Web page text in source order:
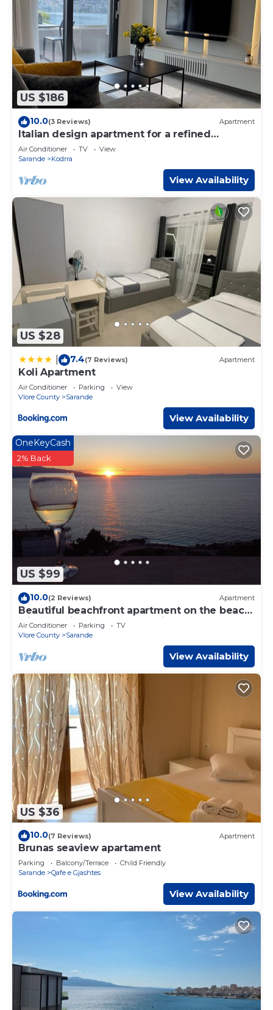
US $186
10.0(3 Reviews) Apartment
Italian design apartment for a refined
explorer of new destinations.
Air Conditioner TV
View
Sarande
Kodrra
View Availability
US $28
7.4(7 Reviews) Apartment
Koli Apartment
Air Conditioner Parking
View
Vlore County
Sarande
View Availability
US $99
OneKeyCash
2% Back
10.0(2 Reviews) Apartment
Beautiful beachfront apartment on the beach
with sea views and 2 balconies
Air Conditioner Parking
TV
Vlore County
Sarande
View Availability
US $36
10.0(7 Reviews) Apartment
Brunas seaview apartament
Parking Balcony/Terrace
Child Friendly
Sarande
Qafe e Gjashtes
View Availability